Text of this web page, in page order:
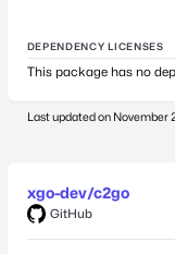
DEPENDENCY LICENSES
This package has no
Last updated on November
xgo-dev/c2go
GitHub